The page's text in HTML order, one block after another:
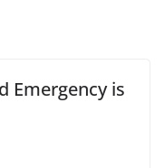
Emergency is